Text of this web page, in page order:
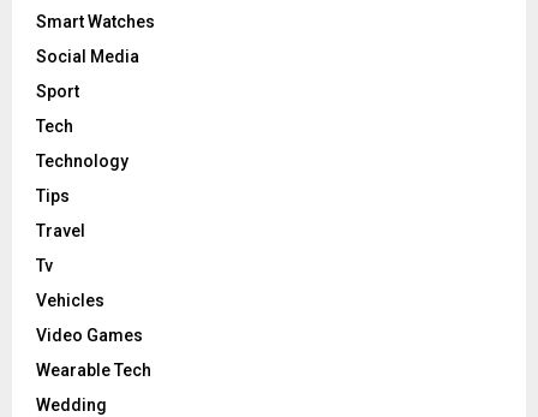
Smart Watches
Social Media
Sport
Tech
Technology
Tips
Travel
Tv
Vehicles
Video Games
Wearable Tech
Wedding